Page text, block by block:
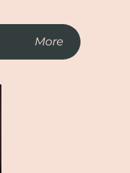
More